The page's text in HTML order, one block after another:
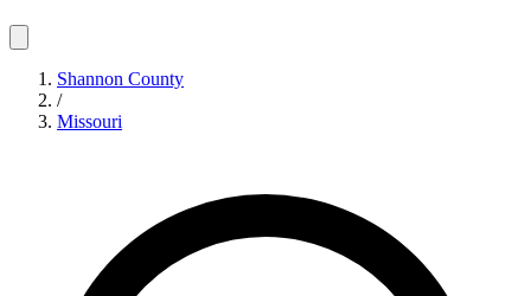
Shannon County
/
Missouri